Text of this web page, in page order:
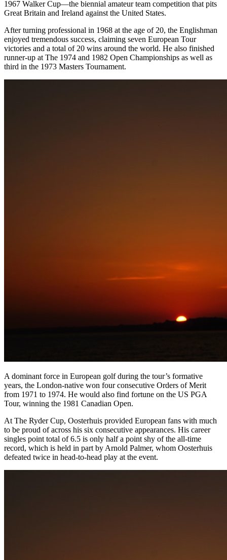
1967 Walker Cup—the biennial amateur team competition that pits
Great Britain and Ireland against the United States.
After turning professional in 1968 at the age of 20, the Englishman
enjoyed tremendous success, claiming seven European Tour
victories and a total of 20 wins around the world. He also finished
runner-up at The 1974 and 1982 Open Championships as well as
third in the 1973 Masters Tournament.
A dominant force in European golf during the tour’s formative
years, the London-native won four consecutive Orders of Merit
from 1971 to 1974. He would also find fortune on the US PGA
Tour, winning the 1981 Canadian Open.
At The Ryder Cup, Oosterhuis provided European fans with much
to be proud of across his six consecutive appearances. His career
singles point total of 6.5 is only half a point shy of the all-time
record, which is held in part by Arnold Palmer, whom Oosterhuis
defeated twice in head-to-head play at the event.